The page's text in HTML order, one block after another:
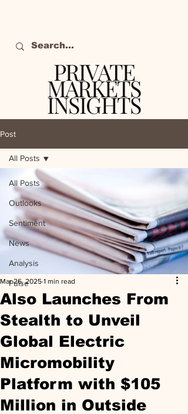
PRIVATE
MARKETS
INSIGHTS
Post
All Posts
Outlooks
Sentiment
News
Analysis
Pulse
All Posts
Also Launches From
Stealth to Unveil
Global Electric
Micromobility
Platform with $105
Million in Outside
Mar 26, 2025 1 min read